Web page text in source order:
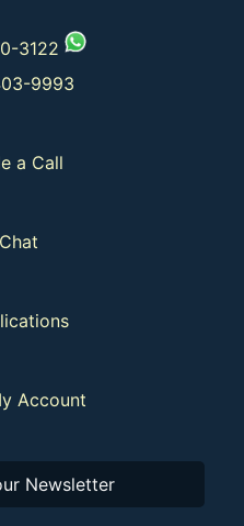
3122
9993
a Call
Account
Newsletter